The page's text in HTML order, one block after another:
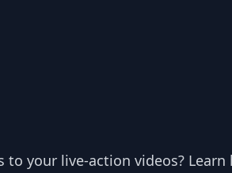
to your live-action videos?